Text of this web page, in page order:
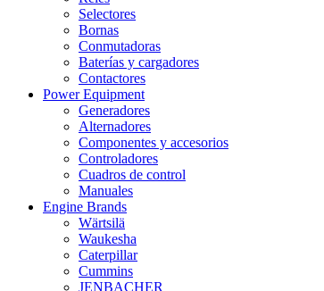
Selectores
Bornas
Conmutadoras
Baterías y cargadores
Contactores
Power Equipment
Generadores
Alternadores
Componentes y accesorios
Controladores
Cuadros de control
Manuales
Engine Brands
Wärtsilä
Waukesha
Caterpillar
Cummins
JENBACHER